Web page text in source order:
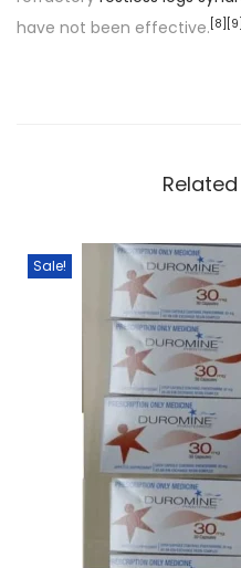
have not been effective. [8] [9]
Sale!